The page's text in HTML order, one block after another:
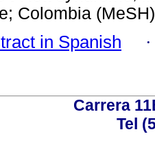
Colombia
in Spanish
Carrera
Tel